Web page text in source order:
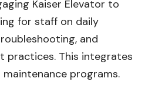
Kaiser Elevator to
for staff on daily
and
practices. This integrates
programs.